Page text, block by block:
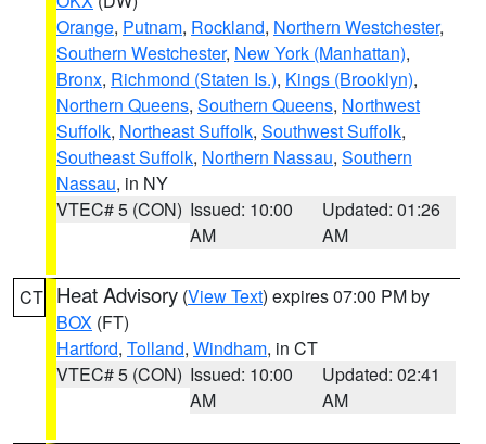
Orange, Putnam, Rockland, Northern Westchester,
Southern Westchester, New York (Manhattan),
Bronx, Richmond (Staten Is.), Kings (Brooklyn),
Northern Queens, Southern Queens, Northwest
Suffolk, Northeast Suffolk, Southwest Suffolk,
Southeast Suffolk, Northern Nassau, Southern
Nassau, in NY
VTEC# 5 (CON) Issued: 10:00
AM
Updated: 01:26
AM
CT Heat Advisory (View Text) expires 07:00 PM by
BOX (FT)
Hartford, Tolland, Windham, in CT
VTEC# 5 (CON) Issued: 10:00
AM
Updated: 02:41
AM